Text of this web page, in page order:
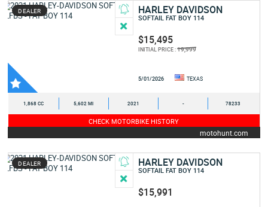
DEALER HARLEY DAVIDSON
SOFTAIL FAT BOY 114
$15,495
INITIAL PRICE :19,999
5/01/2026 TEXAS
1,868 CC 5,602 MI 2021 - 78233
CHECK MOTORBIKE HISTORY
motohunt.com
DEALER HARLEY DAVIDSON
SOFTAIL FAT BOY 114
$15,991